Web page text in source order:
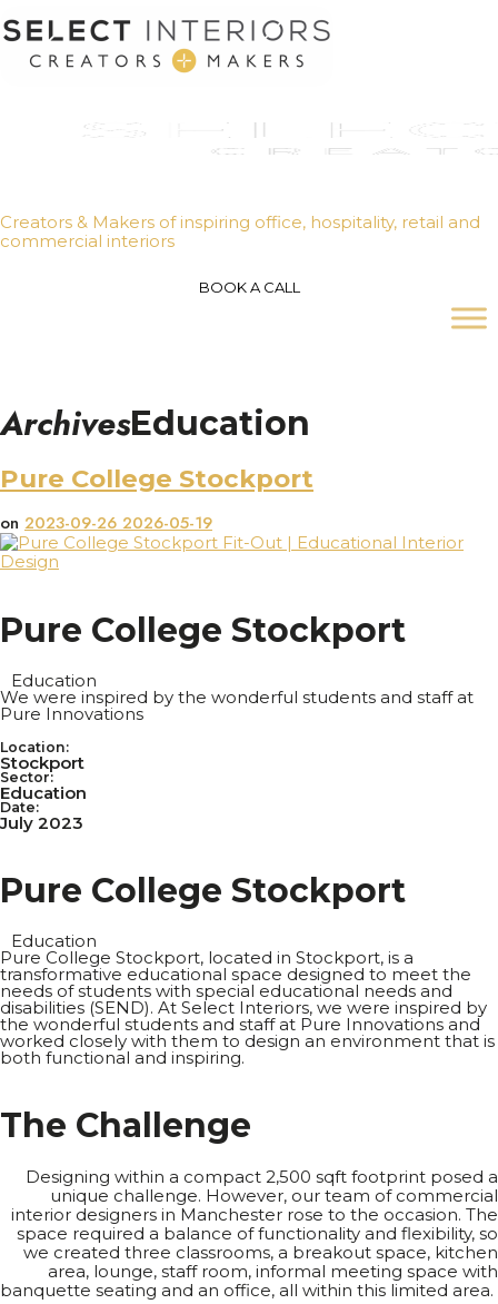
Creators & Makers of inspiring office, hospitality, retail and
commercial interiors
BOOK A CALL
ArchivesEducation
Pure College Stockport
on 2023-09-26 2026-05-19
Pure College Stockport
Education
We were inspired by the wonderful students and staff at
Pure Innovations
Location:
Stockport
Sector:
Education
Date:
July 2023
Pure College Stockport
Education
Pure College Stockport, located in Stockport, is a
transformative educational space designed to meet the
needs of students with special educational needs and
disabilities (SEND). At Select Interiors, we were inspired by
the wonderful students and staff at Pure Innovations and
worked closely with them to design an environment that is
both functional and inspiring.
The Challenge
Designing within a compact 2,500 sqft footprint posed a
unique challenge. However, our team of commercial
interior designers in Manchester rose to the occasion. The
space required a balance of functionality and flexibility, so
we created three classrooms, a breakout space, kitchen
area, lounge, staff room, informal meeting space with
banquette seating and an office, all within this limited area.